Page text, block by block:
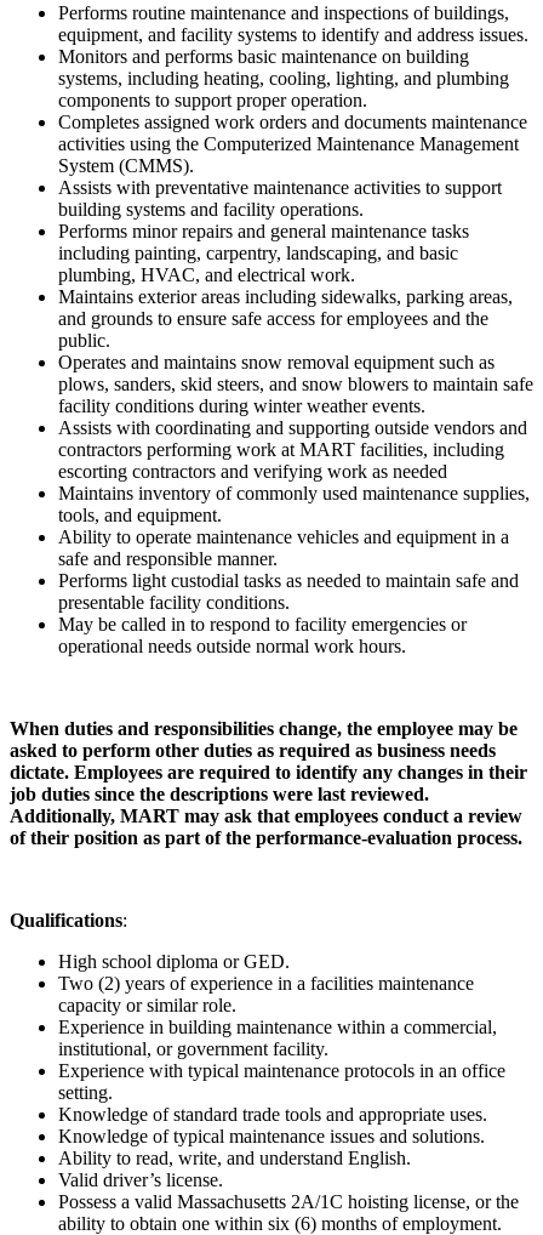
Performs routine maintenance and inspections of buildings,
equipment, and facility systems to identify and address issues.
Monitors and performs basic maintenance on building
systems, including heating, cooling, lighting, and plumbing
components to support proper operation.
Completes assigned work orders and documents maintenance
activities using the Computerized Maintenance Management
System (CMMS).
Assists with preventative maintenance activities to support
building systems and facility operations.
Performs minor repairs and general maintenance tasks
including painting, carpentry, landscaping, and basic
plumbing, HVAC, and electrical work.
Maintains exterior areas including sidewalks, parking areas,
and grounds to ensure safe access for employees and the
public.
Operates and maintains snow removal equipment such as
plows, sanders, skid steers, and snow blowers to maintain safe
facility conditions during winter weather events.
Assists with coordinating and supporting outside vendors and
contractors performing work at MART facilities, including
escorting contractors and verifying work as needed
Maintains inventory of commonly used maintenance supplies,
tools, and equipment.
Ability to operate maintenance vehicles and equipment in a
safe and responsible manner.
Performs light custodial tasks as needed to maintain safe and
presentable facility conditions.
May be called in to respond to facility emergencies or
operational needs outside normal work hours.
When duties and responsibilities change, the employee may be
asked to perform other duties as required as business needs
dictate. Employees are required to identify any changes in their
job duties since the descriptions were last reviewed.
Additionally, MART may ask that employees conduct a review
of their position as part of the performance-evaluation process.
Qualifications:
High school diploma or GED.
Two (2) years of experience in a facilities maintenance
capacity or similar role.
Experience in building maintenance within a commercial,
institutional, or government facility.
Experience with typical maintenance protocols in an office
setting.
Knowledge of standard trade tools and appropriate uses.
Knowledge of typical maintenance issues and solutions.
Ability to read, write, and understand English.
Valid driver’s license.
Possess a valid Massachusetts 2A/1C hoisting license, or the
ability to obtain one within six (6) months of employment.